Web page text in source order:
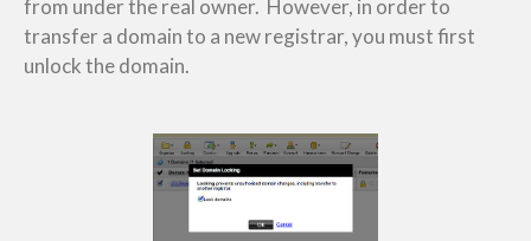
from under the real owner. However, in order to
transfer a domain to a new registrar, you must first
unlock the domain.